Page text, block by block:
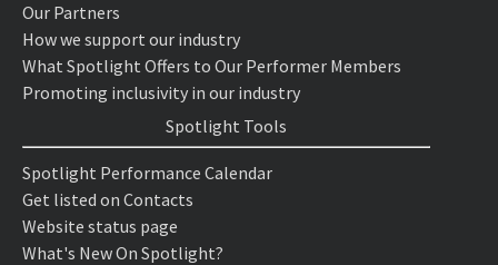
Our Partners
How we support our industry
What Spotlight Offers to Our Performer Members
Promoting inclusivity in our industry
Spotlight Tools
Spotlight Performance Calendar
Get listed on Contacts
Website status page
What's New On Spotlight?